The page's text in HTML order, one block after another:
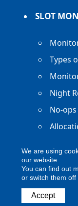
SLOT
Types
Night
No-
We are using
our website.
You can find out
or switch them off
Accept